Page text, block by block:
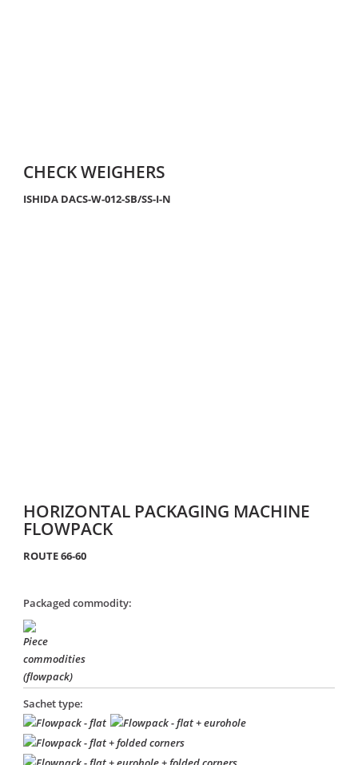
CHECK WEIGHERS
ISHIDA DACS-W-012-SB/SS-I-N
HORIZONTAL PACKAGING MACHINE
FLOWPACK
ROUTE 66-60
Packaged commodity:
Sachet type: